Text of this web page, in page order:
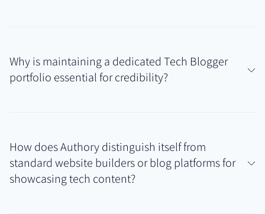
and online magazines, Authory provides a superior
solution. Its core strength is the automatic
Blogger portfolio that requires minimal manual
effort.
Why is maintaining a dedicated Tech Blogger
portfolio essential for credibility?
offers immediate proof of your expertise, analytical
skills, and niche focus (e.g., software, hardware, AI)
How does Authory distinguish itself from
standard website builders or blog platforms for
showcasing tech content?